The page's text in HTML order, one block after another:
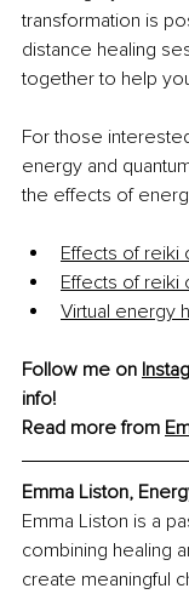
transformation is
distance healing
together to help
For those
energy and
the effects of
Effects of reiki
Effects of reiki
Virtual energy
Follow me on
info!
Read more from
Emma Liston,
Emma Liston is a
combining healing
create meaningful